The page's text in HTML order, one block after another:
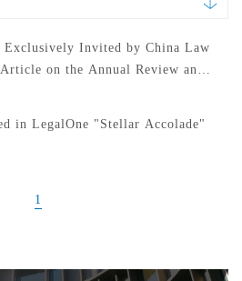
Exclusively Invited by China Law
on the Annual Review and
and Medical Device
in LegalOne "Stellar Accolade"
1